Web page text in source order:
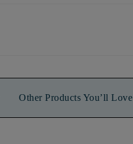
Other Products You’ll Love